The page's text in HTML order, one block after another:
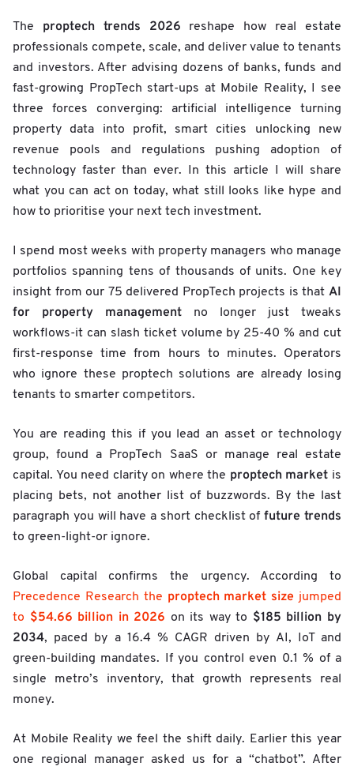
The proptech trends 2026 reshape how real estate
professionals compete, scale, and deliver value to tenants
and investors. After advising dozens of banks, funds and
fast-growing PropTech start-ups at Mobile Reality, I see
three forces converging: artificial intelligence turning
property data into profit, smart cities unlocking new
revenue pools and regulations pushing adoption of
technology faster than ever. In this article I will share
what you can act on today, what still looks like hype and
how to prioritise your next tech investment.
I spend most weeks with property managers who manage
portfolios spanning tens of thousands of units. One key
insight from our 75 delivered PropTech projects is that AI
for property management no longer just tweaks
workflows-it can slash ticket volume by 25-40 % and cut
first-response time from hours to minutes. Operators
who ignore these proptech solutions are already losing
tenants to smarter competitors.
You are reading this if you lead an asset or technology
group, found a PropTech SaaS or manage real estate
capital. You need clarity on where the proptech market is
placing bets, not another list of buzzwords. By the last
paragraph you will have a short checklist offuture trends
to green-light-or ignore.
Global capital confirms the urgency. According to
Precedence Research the proptech market size jumped
to $54.66 billion in 2026 on its way to $185 billion by
2034, paced by a 16.4 % CAGR driven by AI, IoT and
green-building mandates. If you control even 0.1 % of a
single metro’s inventory, that growth represents real
money.
At Mobile Reality we feel the shift daily. Earlier this year
one regional manager asked us for a “chatbot”. After